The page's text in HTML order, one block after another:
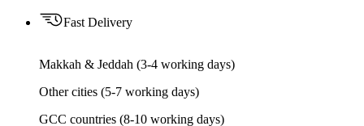
Fast Delivery
Makkah & Jeddah (3-4 working days)
Other cities (5-7 working days)
GCC countries (8-10 working days)